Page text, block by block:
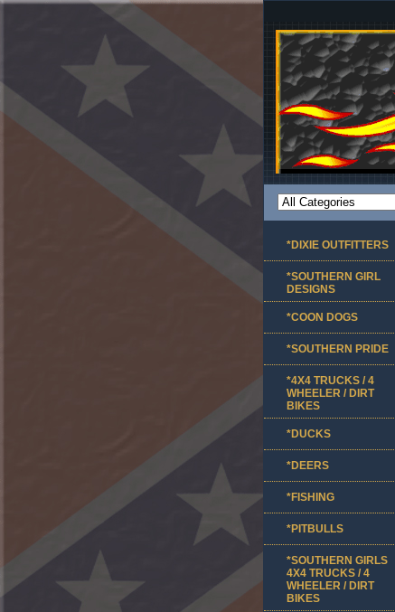
*DIXIE OUTFITTERS
*SOUTHERN GIRL
DESIGNS
*COON DOGS
*SOUTHERN PRIDE
*4X4 TRUCKS / 4
WHEELER / DIRT
BIKES
*DUCKS
*DEERS
*FISHING
*PITBULLS
*SOUTHERN GIRLS
4X4 TRUCKS / 4
WHEELER / DIRT
BIKES